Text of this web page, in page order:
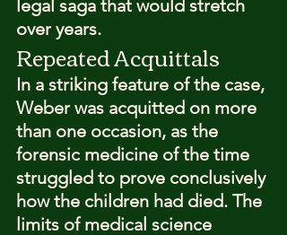
legal saga that would stretch
over years.
Repeated Acquittals
In a striking feature of the case,
Weber was acquitted on more
than one occasion, as the
forensic medicine of the time
struggled to prove conclusively
how the children had died. The
limits of medical science